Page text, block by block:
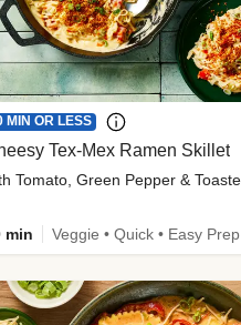
MIN OR LESS
Tex-Mex Ramen Skillet
min Veggie • Quick • Easy Prep